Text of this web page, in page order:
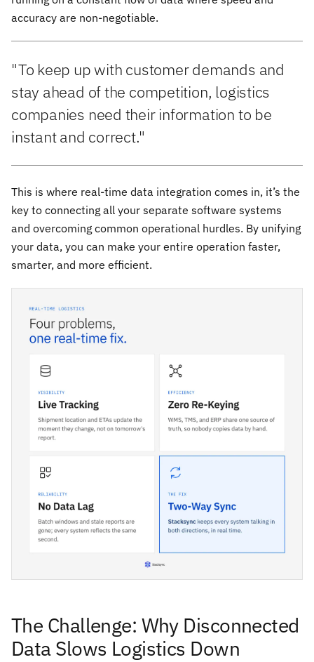
accuracy are non-negotiable.
"To keep up with customer demands and
stay ahead of the competition, logistics
companies need their information to be
instant and correct."
This is where real-time data integration comes in, it’s the
key to connecting all your separate software systems
and overcoming common operational hurdles. By unifying
your data, you can make your entire operation faster,
smarter, and more efficient.
The Challenge: Why Disconnected
Data Slows Logistics Down